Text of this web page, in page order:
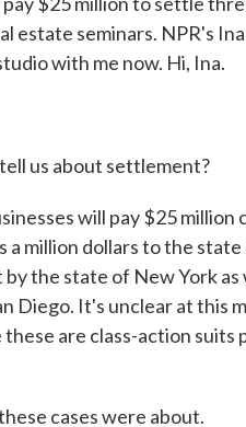
estate seminars. NPR's
with me now. Hi, Ina.
us about settlement?
will pay $25
a million dollars to the
by the state of New York
Diego. It's unclear at this
are class-action
cases were about.